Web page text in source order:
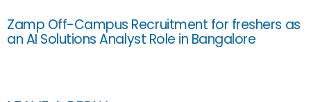
Zamp Off-Campus Recruitment for freshers as
an AI Solutions Analyst Role in Bangalore